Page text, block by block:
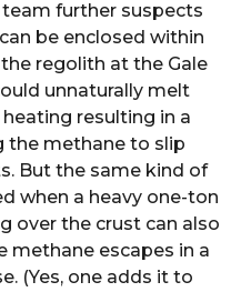
further suspects
be enclosed within
regolith at the Gale
unnaturally melt
resulting in a
the methane to slip
But the same kind of
when a heavy one-ton
over the crust can also
methane escapes in a
(Yes, one adds it to